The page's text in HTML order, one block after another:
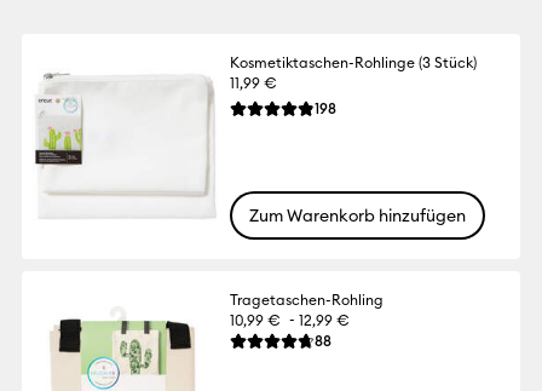
Kosmetiktaschen-Rohlinge (3 Stück)
11,99 €
Die durchschnittliche Bewertung für
198Reviews
Zum Warenkorb hinzufügen
Tragetaschen-Rohling
10,99 € -12,99 €
Die durchschnittliche Bewertung für
88Reviews